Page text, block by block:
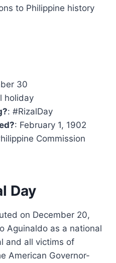
to Philippine history
30
holiday
: #RizalDay
: February 1, 1902
Commission
Day
on December 20,
Aguinaldo as a national
and all victims of
American Governor-